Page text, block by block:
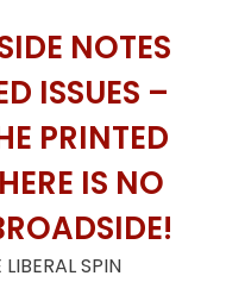
NOTES
ISSUES –
PRINTED
IS NO
SPIN